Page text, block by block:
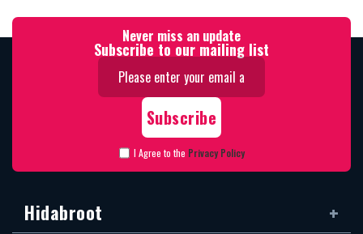
Never miss an update
Subscribe to our mailing list
I Agree to the Privacy Policy
Hidabroot